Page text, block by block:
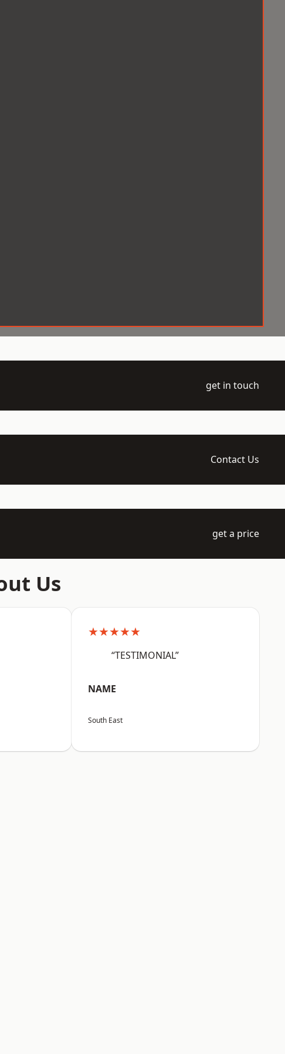
get in touch
Contact Us
get a price
Us
★★★★★
“TESTIMONIAL”
NAME
South East